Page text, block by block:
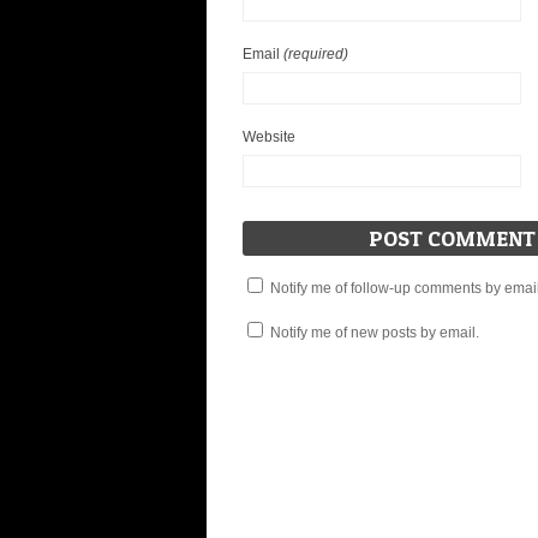
Email (required)
Website
Notify me of follow-up comments by
Notify me of new posts by email.